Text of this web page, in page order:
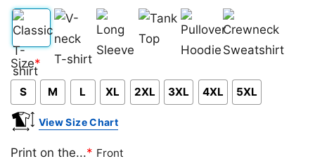
Classic
T-
shirt
V-
neck
T-
shirt
Long
Sleeve Top
Pullover
Hoodie
Crewneck
Sweatshirt
Size*
S M L XL 2XL 3XL 4XL 5XL
View Size Chart
Print on the...* Front